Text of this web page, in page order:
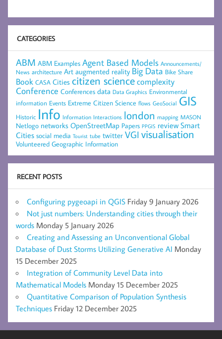
CATEGORIES
ABM ABM Examples Agent Based Models Announcements/
News architecture Art augmented reality Big Data Bike Share
Book CASA Cities citizen sciencecomplexity
Conference Conferences data Data Graphics Environmental
information Events Extreme Citizen Science flows GeoSocial GIS
Historic Info Information Interactions london mapping MASON
Netlogo networks OpenStreetMap Papers PPGIS review Smart
Cities social media Tourist tube twitter VGI visualisation
Volunteered Geographic Information
RECENT POSTS
Configuring pygeoapi in QGIS Friday 9 January 2026
Not just numbers: Understanding cities through their
words Monday 5 January 2026
Creating and Assessing an Unconventional Global
Database of Dust Storms Utilizing Generative AI Monday
15 December 2025
Integration of Community Level Data into
Mathematical Models Monday 15 December 2025
Quantitative Comparison of Population Synthesis
Techniques Friday 12 December 2025